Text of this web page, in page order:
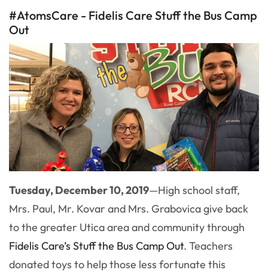
#AtomsCare - Fidelis Care Stuff the Bus Camp
Out
Tuesday, December 10, 2019—High school staff,
Mrs. Paul, Mr. Kovar and Mrs. Grabovica give back
to the greater Utica area and community through
Fidelis Care’s Stuff the Bus Camp Out. Teachers
donated toys to help those less fortunate this